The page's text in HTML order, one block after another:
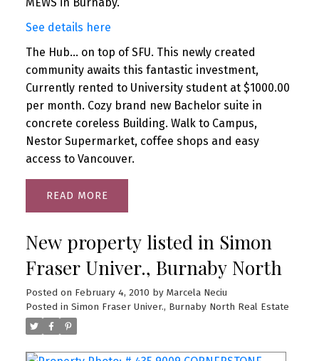
See details here
The Hub... on top of SFU. This newly created
community awaits this fantastic investment,
Currently rented to University student at $1000.00
per month. Cozy brand new Bachelor suite in
concrete coreless Building. Walk to Campus,
Nestor Supermarket, coffee shops and easy
access to Vancouver.
READ
New property listed in Simon
Fraser Univer., Burnaby North
Posted on February 4, 2010 by Marcela Neciu
Posted in Simon Fraser Univer., Burnaby North Real Estate